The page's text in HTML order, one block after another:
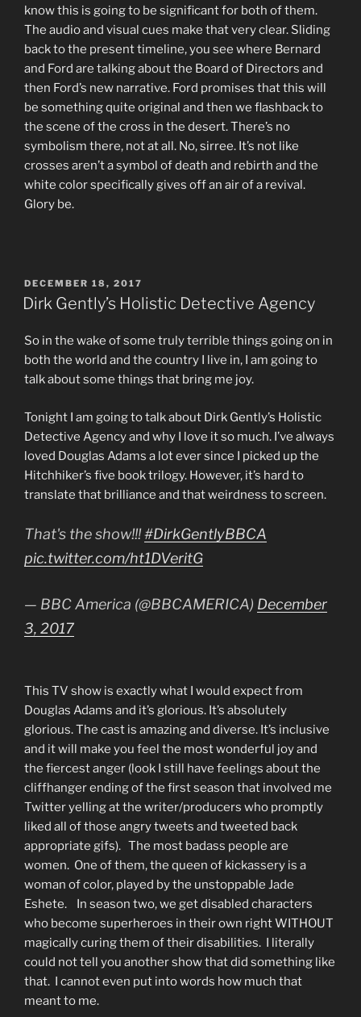
know this is going to be significant for both of them.
The audio and visual cues make that very clear. Sliding
back to the present timeline, you see where Bernard
and Ford are talking about the Board of Directors and
then Ford’s new narrative. Ford promises that this will
be something quite original and then we flashback to
the scene of the cross in the desert. There’s no
symbolism there, not at all. No, sirree. It’s not like
crosses aren’t a symbol of death and rebirth and the
white color specifically gives off an air of a revival.
Glory be.
POSTED
ON
DECEMBER 18, 2017
Dirk Gently’s Holistic Detective Agency
So in the wake of some truly terrible things going on in
both the world and the country I live in, I am going to
talk about some things that bring me joy.
Tonight I am going to talk about Dirk Gently’s Holistic
Detective Agency and why I love it so much. I’ve always
loved Douglas Adams a lot ever since I picked up the
Hitchhiker’s five book trilogy. However, it’s hard to
translate that brilliance and that weirdness to screen.
That's the show!!!#DirkGentlyBBCA
pic.twitter.com/ht1DVeritG
— BBC America (@BBCAMERICA) December
3, 2017
This TV show is exactly what I would expect from
Douglas Adams and it’s glorious. It’s absolutely
glorious. The cast is amazing and diverse. It’s inclusive
and it will make you feel the most wonderful joy and
the fiercest anger (look I still have feelings about the
cliffhanger ending of the first season that involved me
Twitter yelling at the writer/producers who promptly
liked all of those angry tweets and tweeted back
appropriate gifs). The most badass people are
women. One of them, the queen of kickassery is a
woman of color, played by the unstoppable Jade
Eshete. In season two, we get disabled characters
who become superheroes in their own right WITHOUT
magically curing them of their disabilities. I literally
could not tell you another show that did something like
that. I cannot even put into words how much that
meant to me.